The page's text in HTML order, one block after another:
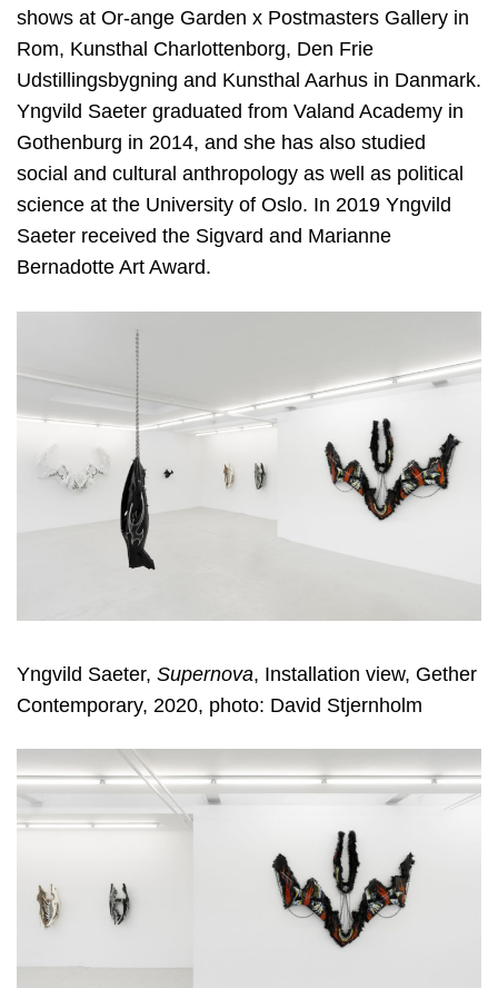
shows at Or-ange Garden x Postmasters Gallery in
Rom, Kunsthal Charlottenborg, Den Frie
Udstillingsbygning and Kunsthal Aarhus in Danmark.
Yngvild Saeter graduated from Valand Academy in
Gothenburg in 2014, and she has also studied
social and cultural anthropology as well as political
science at the University of Oslo. In 2019 Yngvild
Saeter received the Sigvard and Marianne
Bernadotte Art Award.
Yngvild Saeter, Supernova, Installation view, Gether
Contemporary, 2020, photo: David Stjernholm